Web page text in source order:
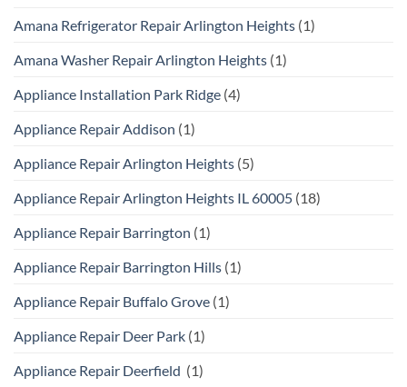
Amana Refrigerator Repair Arlington Heights (1)
Amana Washer Repair Arlington Heights (1)
Appliance Installation Park Ridge (4)
Appliance Repair Addison (1)
Appliance Repair Arlington Heights (5)
Appliance Repair Arlington Heights IL 60005 (18)
Appliance Repair Barrington (1)
Appliance Repair Barrington Hills (1)
Appliance Repair Buffalo Grove (1)
Appliance Repair Deer Park (1)
Appliance Repair Deerfield (1)